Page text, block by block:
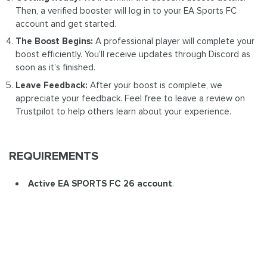
Then, a verified booster will log in to your EA Sports FC
account and get started.
The Boost Begins: A professional player will complete your
boost efficiently. You’ll receive updates through Discord as
soon as it’s finished.
Leave Feedback: After your boost is complete, we
appreciate your feedback. Feel free to leave a review on
Trustpilot to help others learn about your experience.
REQUIREMENTS
Active EA SPORTS FC 26 account.